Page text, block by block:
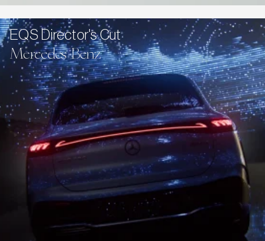
EQS Director's Cut
Mercedes Benz